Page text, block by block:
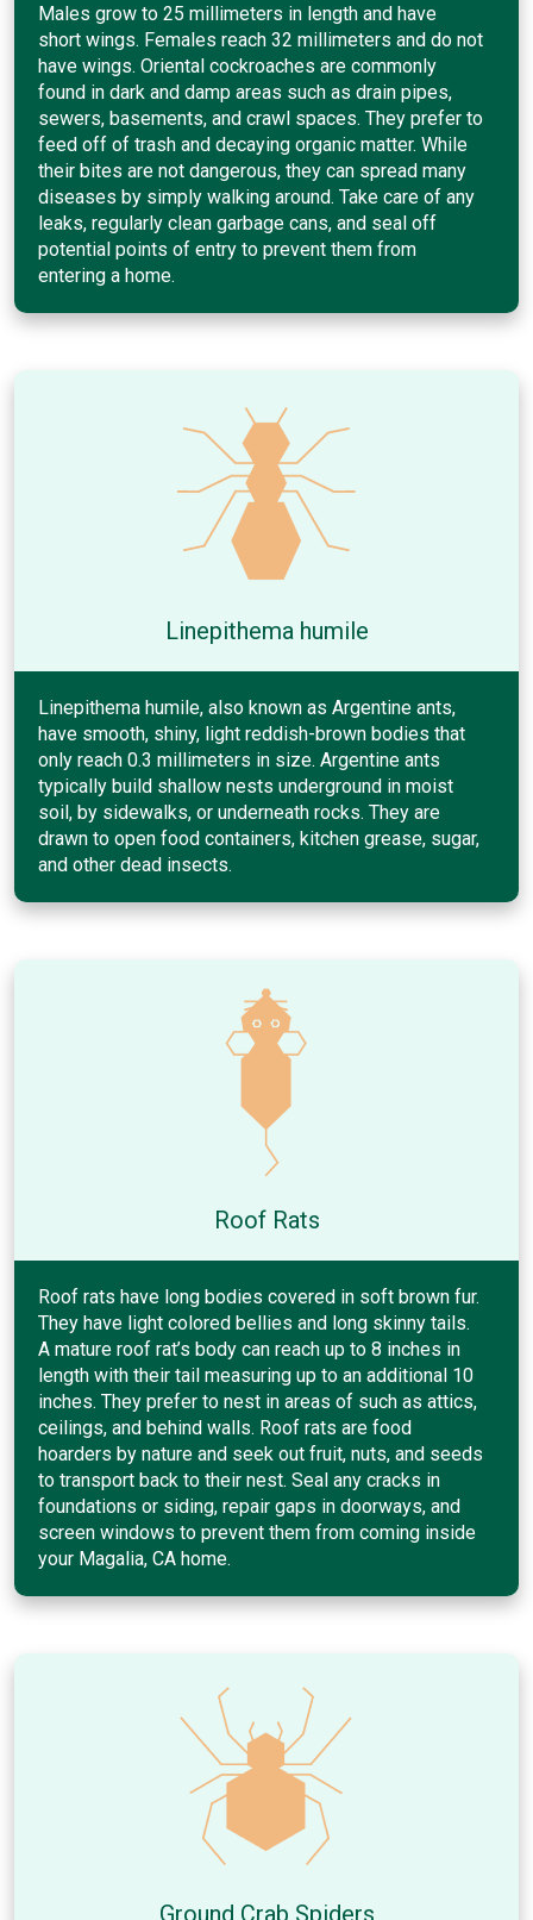
Males grow to 25 millimeters in length and have
short wings. Females reach 32 millimeters and do not
have wings. Oriental cockroaches are commonly
found in dark and damp areas such as drain pipes,
sewers, basements, and crawl spaces. They prefer to
feed off of trash and decaying organic matter. While
their bites are not dangerous, they can spread many
diseases by simply walking around. Take care of any
leaks, regularly clean garbage cans, and seal off
potential points of entry to prevent them from
entering a home.
Linepithema humile
Linepithema humile, also known as Argentine ants,
have smooth, shiny, light reddish-brown bodies that
only reach 0.3 millimeters in size. Argentine ants
typically build shallow nests underground in moist
soil, by sidewalks, or underneath rocks. They are
drawn to open food containers, kitchen grease, sugar,
and other dead insects.
Roof Rats
Roof rats have long bodies covered in soft brown fur.
They have light colored bellies and long skinny tails.
A mature roof rat’s body can reach up to 8 inches in
length with their tail measuring up to an additional 10
inches. They prefer to nest in areas of such as attics,
ceilings, and behind walls. Roof rats are food
hoarders by nature and seek out fruit, nuts, and seeds
to transport back to their nest. Seal any cracks in
foundations or siding, repair gaps in doorways, and
screen windows to prevent them from coming inside
your Magalia, CA home.
Ground Crab Spiders